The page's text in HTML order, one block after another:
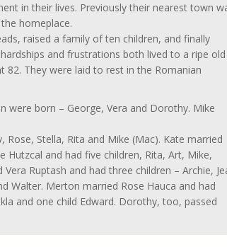
in their lives. Previously their nearest town
homeplace.
raised a family of ten children, and finally
and frustrations both lived to a ripe old
82. They were laid to rest in the Romanian
were born – George, Vera and Dorothy. Mike
Stella, Rita and Mike (Mac). Kate married
Hutzcal and had five children, Rita, Art, Mike,
Ruptash and had three children – Archie,
Walter. Merton married Rose Hauca and had
and one child Edward. Dorothy, too, passed